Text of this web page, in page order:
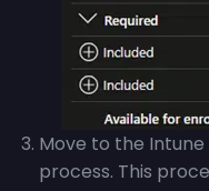
Move to the
process. This